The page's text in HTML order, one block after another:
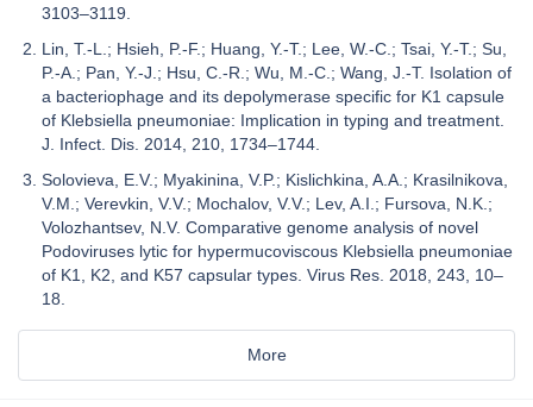
3103–3119.
Lin, T.-L.; Hsieh, P.-F.; Huang, Y.-T.; Lee, W.-C.; Tsai, Y.-T.; Su,
P.-A.; Pan, Y.-J.; Hsu, C.-R.; Wu, M.-C.; Wang, J.-T. Isolation of
a bacteriophage and its depolymerase specific for K1 capsule
of Klebsiella pneumoniae: Implication in typing and treatment.
J. Infect. Dis. 2014, 210, 1734–1744.
Solovieva, E.V.; Myakinina, V.P.; Kislichkina, A.A.; Krasilnikova,
V.M.; Verevkin, V.V.; Mochalov, V.V.; Lev, A.I.; Fursova, N.K.;
Volozhantsev, N.V. Comparative genome analysis of novel
Podoviruses lytic for hypermucoviscous Klebsiella pneumoniae
of K1, K2, and K57 capsular types. Virus Res. 2018, 243, 10–
18.
More